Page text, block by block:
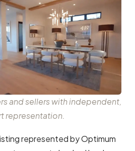
and sellers with independent,
representation.
represented by Optimum